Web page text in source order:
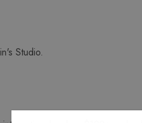
Studio.